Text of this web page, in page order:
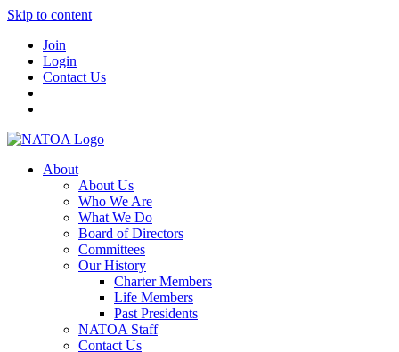
Skip to content
Join
Login
Contact Us
About
About Us
Who We Are
What We Do
Board of Directors
Committees
Our History
Charter Members
Life Members
Past Presidents
NATOA Staff
Contact Us